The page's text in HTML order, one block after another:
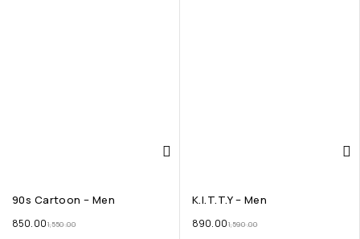
90s Cartoon – Men
1,550.00
850.00
K.I.T.T.Y – Men
1,590.00
890.00